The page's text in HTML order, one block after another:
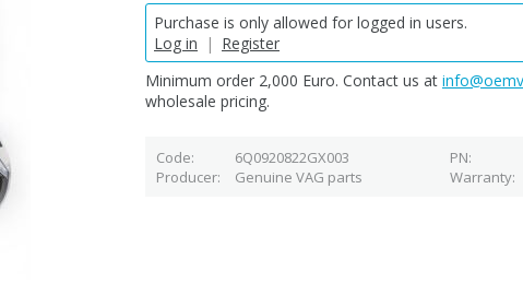
Purchase is only allowed for logged in users.
Log in
| Register
Minimum order 2,000 Euro. Contact us at
wholesale pricing.
Code 6Q0920822GX003 PN
Producer
Genuine VAG parts Warranty